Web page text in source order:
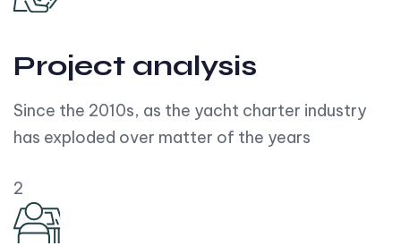
Project analysis
Since the 2010s, as the yacht charter industry
has exploded over matter of the years
2